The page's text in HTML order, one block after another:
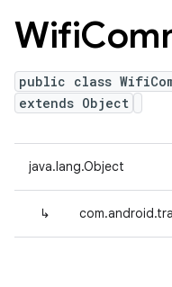
Wifi
public class
extends Object
java.lang.Object
↳